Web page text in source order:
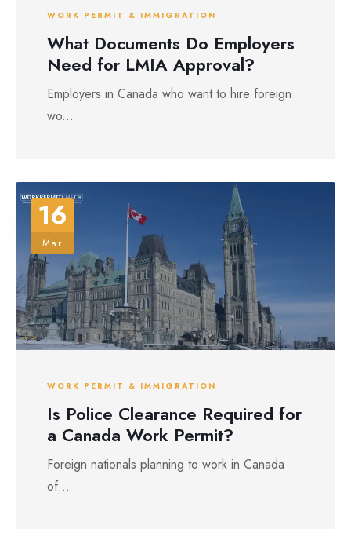
WORK PERMIT & IMMIGRATION
What Documents Do Employers
Need for LMIA Approval?
Employers in Canada who want to hire foreign
wo...
16
Mar
WORK PERMIT & IMMIGRATION
Is Police Clearance Required for
a Canada Work Permit?
Foreign nationals planning to work in Canada
of...